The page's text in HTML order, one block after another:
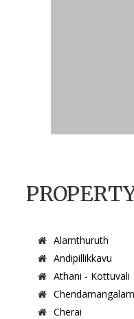
Alamthuruth
Andipillikkavu
Athani - Kottuvali
Chendamangalam
Cherai